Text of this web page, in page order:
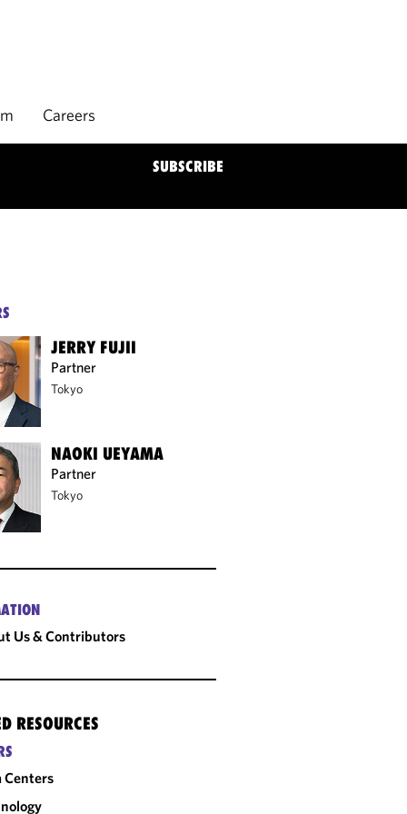
Careers
SUBSCRIBE
JERRY FUJII
Partner
Tokyo
NAOKI UEYAMA
Partner
Tokyo
Us & Contributors
RESOURCES
Centers